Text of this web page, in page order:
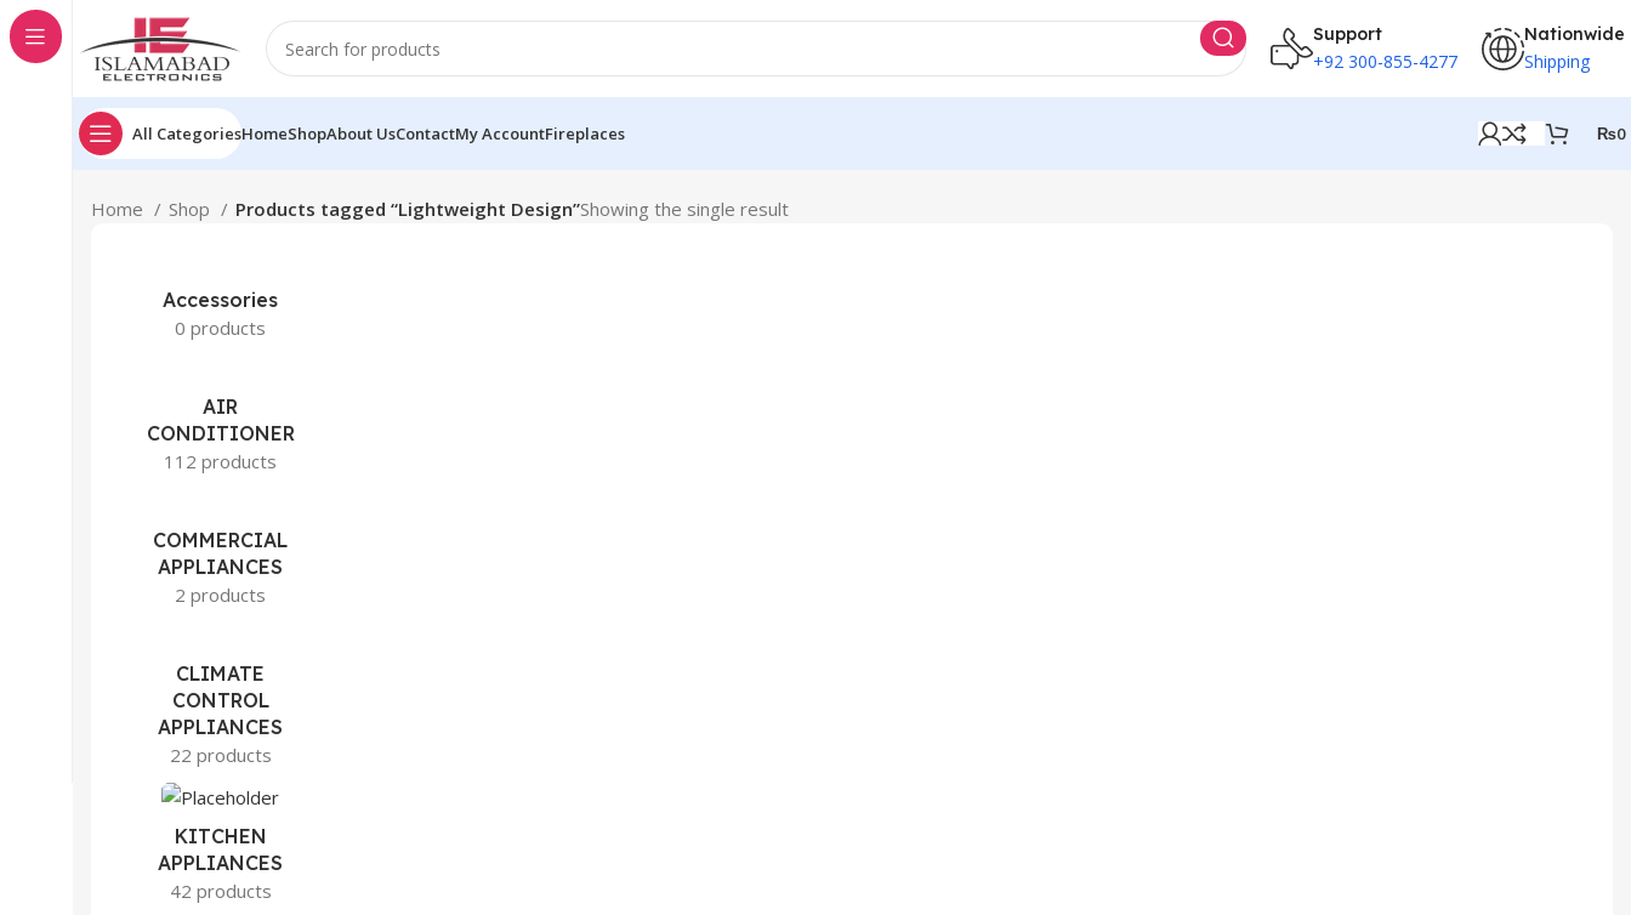
Support
+92 300-855-4277
Nationwide
Shipping
All CategoriesHomeShopAbout UsContactMy AccountFireplaces ₨0
Home Shop Products tagged “Lightweight Design”Showing the single result
Accessories
0 products
AIR
CONDITIONER
112 products
COMMERCIAL
APPLIANCES
2 products
CLIMATE
CONTROL
APPLIANCES
22 products
KITCHEN
APPLIANCES
42 products